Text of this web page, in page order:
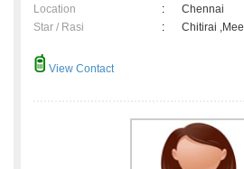
Location
:
Chennai
Star / Rasi
: Chitirai
View Contact